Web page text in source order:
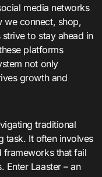
media networks
we connect, shop,
to stay ahead in
platforms
not only
growth and
traditional
task. It often involves
frameworks that fail
Enter Laaster – an